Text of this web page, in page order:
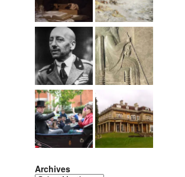
Archives